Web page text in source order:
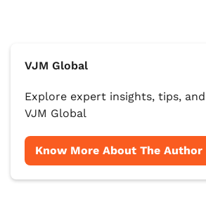
VJM Global
Explore expert insights, tips,
VJM Global
Know More About The Author